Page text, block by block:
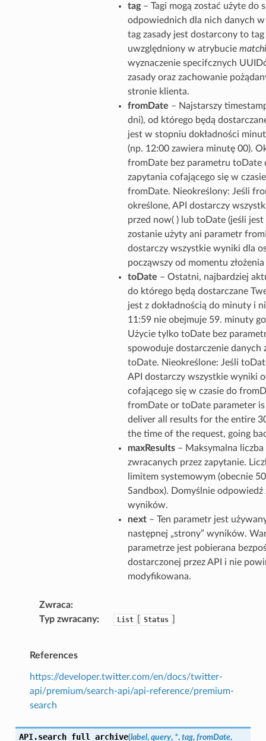
tag– Tagi mogą zostać użyte do
odpowiednich dla nich danych w
tag zasady jest dostarcony to
uwzględniony w atrybucie
wyznaczenie specifcznych
zasady oraz zachowanie
stronie klienta.
fromDate – Najstarszy
dni), od którego będą
jest w stopniu dokładności
(np. 12:00 zawiera minutę 00).
fromDate bez parametru toDate
zapytania cofającego się w
fromDate. Nieokreślony: Jeśli
określone, API dostarczy
przed now( ) lub toDate (jeśli jest
zostanie użyty ani parametr
dostarczy wszystkie wyniki dla
począwszy od momentu
toDate – Ostatni, najbardziej
do którego będą dostarczane
jest z dokładnością do minuty i
11:59 nie obejmuje 59. minuty
Użycie tylko toDate bez
spowoduje dostarczenie danych
toDate. Nieokreślone: Jeśli
API dostarczy wszystkie wyniki
cofającego się w czasie do
fromDate or toDate parameter
deliver all results for the entire
the time of the request, going
maxResults– Maksymalna
zwracanych przez zapytanie.
limitem systemowym (obecnie
Sandbox). Domyślnie odpowiedź
wyników.
next– Ten parametr jest
następnej „strony” wyników.
parametrze jest pobierana
dostarczonej przez API i nie
modyfikowana.
Zwraca
Typ zwracany
List Status
References
https://developer.twitter.com/en/docs/twitter-
api/premium/search-api/api-reference/premium-
search
API.search_full_archive(label, query, *, tag, fromDate,